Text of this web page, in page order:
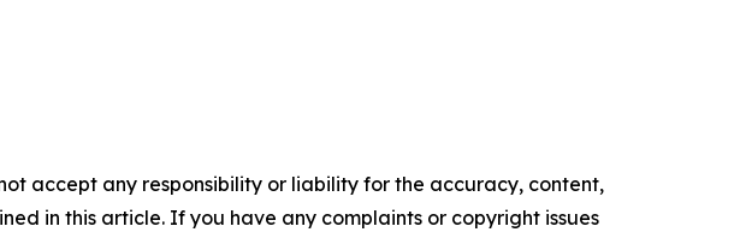
accept any responsibility or liability for the accuracy, content,
in this article. If you have any complaints or copyright issues